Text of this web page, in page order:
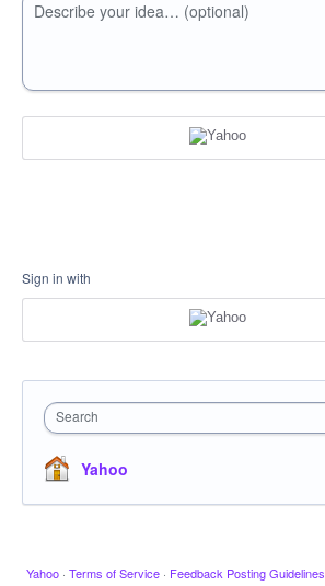
Describe your idea… (optional)
Sign in with
Search
Yahoo
Yahoo · Terms of Service · Feedback Posting Guidelines